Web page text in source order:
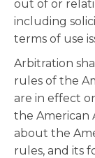
out of or
including
terms of use
Arbitration
rules of the
are in effect
the American
about the
rules, and its